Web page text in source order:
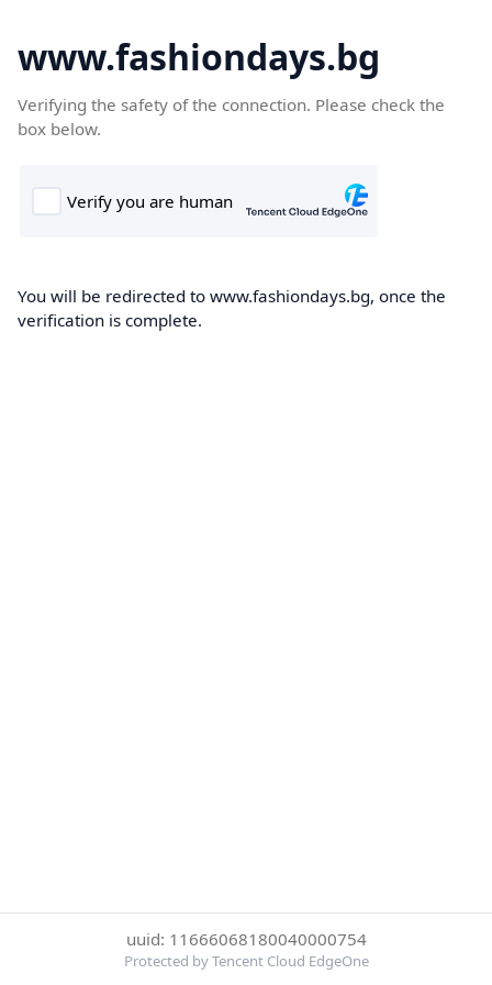
www.fashiondays.bg
Verifying the safety of the connection. Please check the
box below.
You will be redirected to www.fashiondays.bg, once the
verification is complete.
uuid: 11666068180040000754
Protected by Tencent Cloud EdgeOne